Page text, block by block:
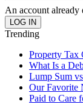
An account already
Trending
Property Tax
What Is a
Lump Sum
Our Favorite
Paid to Care